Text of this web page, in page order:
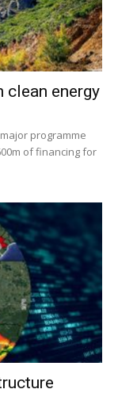
clean energy
programme
of financing for